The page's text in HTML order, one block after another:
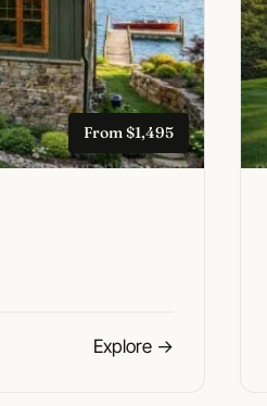
From $1,495
Explore →